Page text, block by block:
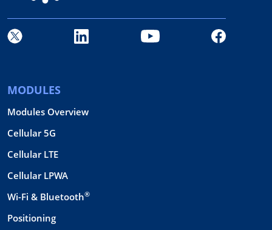
MODULES
Modules Overview
Cellular 5G
Cellular LTE
Cellular LPWA
Wi-Fi & Bluetooth®
Positioning